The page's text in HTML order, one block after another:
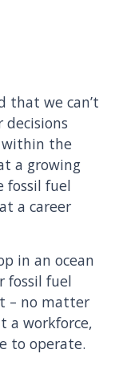
that we can’t
within the
a growing
fossil fuel
a career
in an ocean
fossil fuel
– no matter
a workforce,
to operate.